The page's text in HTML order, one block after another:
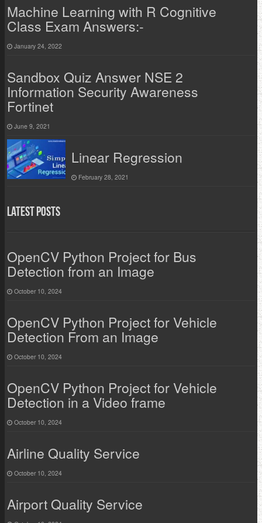
Machine Learning with R Cognitive
Class Exam Answers:-
January 24, 2022
Sandbox Quiz Answer NSE 2
Information Security Awareness
Fortinet
June 9, 2021
Linear Regression
February 28, 2021
Latest Posts
OpenCV Python Project for Bus
Detection from an Image
October 10, 2024
OpenCV Python Project for Vehicle
Detection From an Image
October 10, 2024
OpenCV Python Project for Vehicle
Detection in a Video frame
October 10, 2024
Airline Quality Service
October 10, 2024
Airport Quality Service